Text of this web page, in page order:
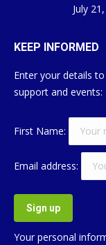
July
KEEP INFORMED
Enter your details
support and events:
First Name:
Email address:
Your personal